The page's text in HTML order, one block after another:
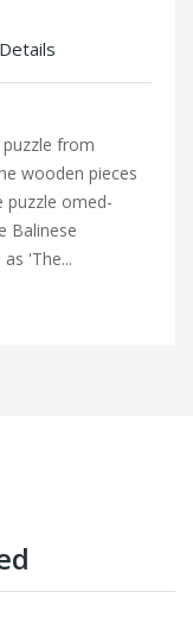
from
wooden pieces
puzzle omed-
Balinese
'The...